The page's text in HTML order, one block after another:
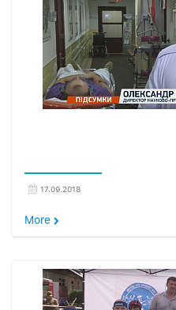
17.09.2018
More